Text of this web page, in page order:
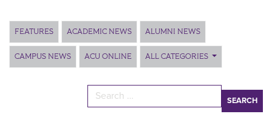
Main Content
FEATURES ACADEMIC NEWS ALUMNI NEWS
CAMPUS NEWS ACU ONLINE ALL CATEGORIES
Search for: